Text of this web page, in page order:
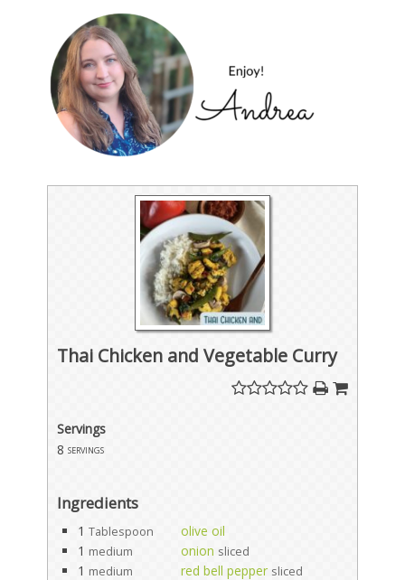
Thai Chicken and Vegetable Curry
Servings
8 servings
Ingredients
1 Tablespoon
olive oil
1 medium onion sliced
1 medium red bell pepper sliced